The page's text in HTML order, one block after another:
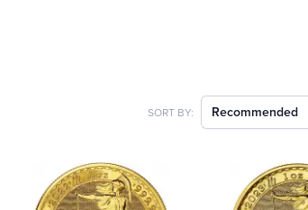
SORT BY: Recommended